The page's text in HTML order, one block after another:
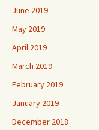
June 2019
May 2019
April 2019
March 2019
February 2019
January 2019
December 2018